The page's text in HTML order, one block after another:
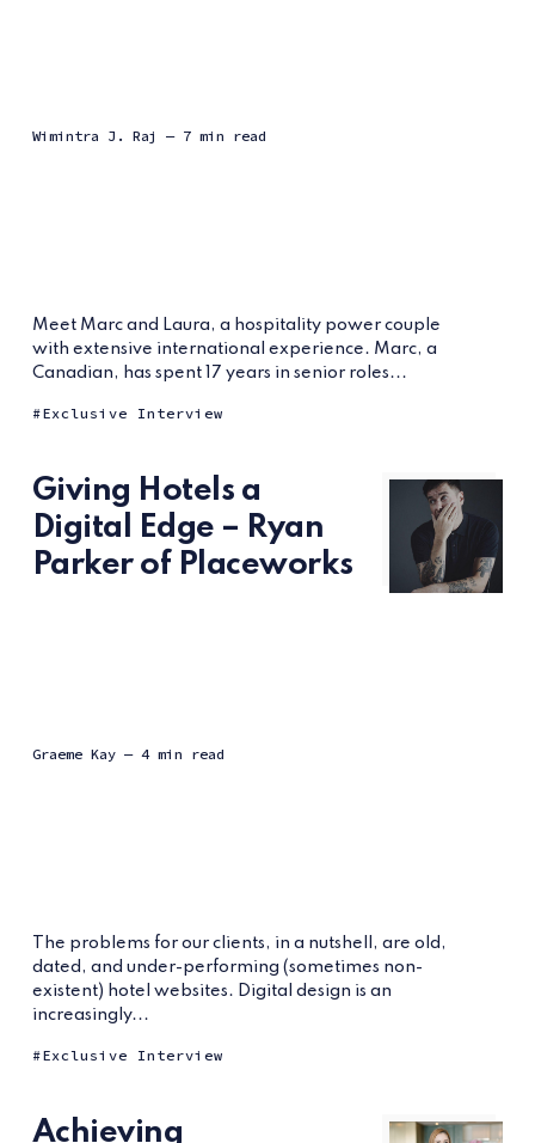
Wimintra J. Raj — 7 min read
Meet Marc and Laura, a hospitality power couple
with extensive international experience. Marc, a
Canadian, has spent 17 years in senior roles...
Exclusive Interview
Giving Hotels a
Digital Edge – Ryan
Parker of Placeworks
Graeme Kay — 4 min read
The problems for our clients, in a nutshell, are old,
dated, and under-performing (sometimes non-
existent) hotel websites. Digital design is an
increasingly...
Exclusive Interview
Achieving